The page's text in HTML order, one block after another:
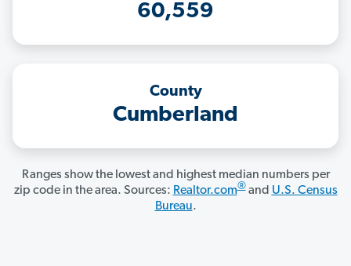
60,559
County
Cumberland
Ranges show the lowest and highest median numbers per
zip code in the area. Sources: Realtor.com®and U.S. Census
Bureau.